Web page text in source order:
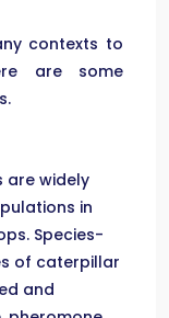
contexts to
are some
are widely
in
Species-
of caterpillar
and